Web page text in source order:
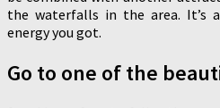
the waterfalls in the area. It’s
energy you got.
Go to one of the